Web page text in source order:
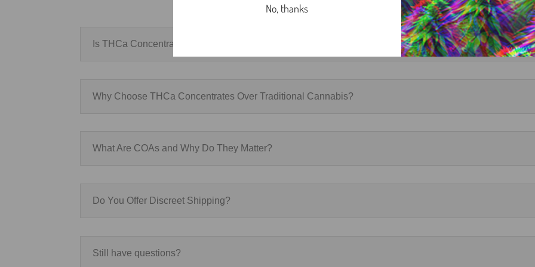
Is THCa Concentrates Legal?
Why Choose THCa Concentrates Over Traditional Cannabis?
What Are COAs and Why Do They Matter?
Do You Offer Discreet Shipping?
Still have questions?
No, thanks